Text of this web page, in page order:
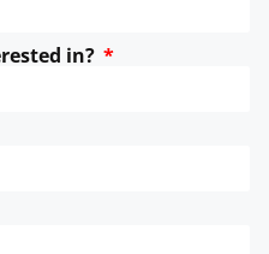
in?